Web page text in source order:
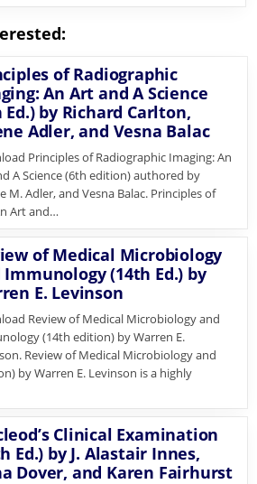
of Radiographic
An Art and A Science
Ed.) by Richard Carlton,
Adler, and Vesna Balac
Principles of Radiographic Imaging: An
A Science (6th edition) authored by
M. Adler, and Vesna Balac. Principles of
Art and…
of Medical Microbiology
Immunology (14th Ed.) by
E. Levinson
Review of Medical Microbiology and
(14th edition) by Warren E.
Review of Medical Microbiology and
by Warren E. Levinson is a highly
Clinical Examination
Ed.) by J. Alastair Innes,
Dover, and Karen Fairhurst